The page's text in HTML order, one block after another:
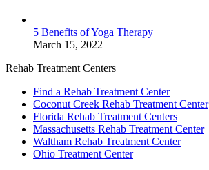
5 Benefits of Yoga Therapy
March 15, 2022
Rehab Treatment Centers
Find a Rehab Treatment Center
Coconut Creek Rehab Treatment Center
Florida Rehab Treatment Centers
Massachusetts Rehab Treatment Center
Waltham Rehab Treatment Center
Ohio Treatment Center